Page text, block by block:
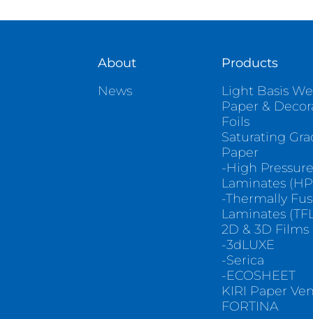
About
News
Products
Light Basis
Paper &
Foils
Saturating
Paper
-High Pressure
Laminates
-Thermally
Laminates
2D & 3D Films
-3dLUXE
-Serica
-ECOSHEET
KIRI Paper
FORTINA